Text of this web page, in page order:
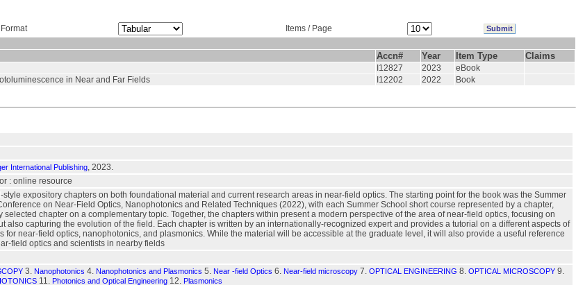
Items / Page
Accn# Year Item Type Claims
I12827 2023 eBook
in Near and Far Fields I12202 2022 Book
International Publishing, 2023.
: online resource
expository chapters on both foundational material and current research areas in near-field optics. The starting point for the book was the Summer
on Near-Field Optics, Nanophotonics and Related Techniques (2022), with each Summer School short course represented by a chapter,
chapter on a complementary topic. Together, the chapters within present a modern perspective of the area of near-field optics, focusing on
also capturing the evolution of the field. Each chapter is written by an internationally-recognized expert and provides a tutorial on a different aspects of
for near-field optics, nanophotonics, and plasmonics. While the material will be accessible at the graduate level, it will also provide a useful reference
field optics and scientists in nearby fields
3. Nanophotonics 4. Nanophotonics and Plasmonics 5. Near -field Optics 6. Near-field microscopy 7. OPTICAL ENGINEERING 8. OPTICAL MICROSCOPY 9.
11. Photonics and Optical Engineering 12. Plasmonics